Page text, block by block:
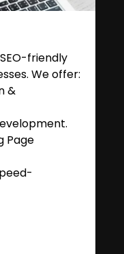
friendly
We offer:
&
Page